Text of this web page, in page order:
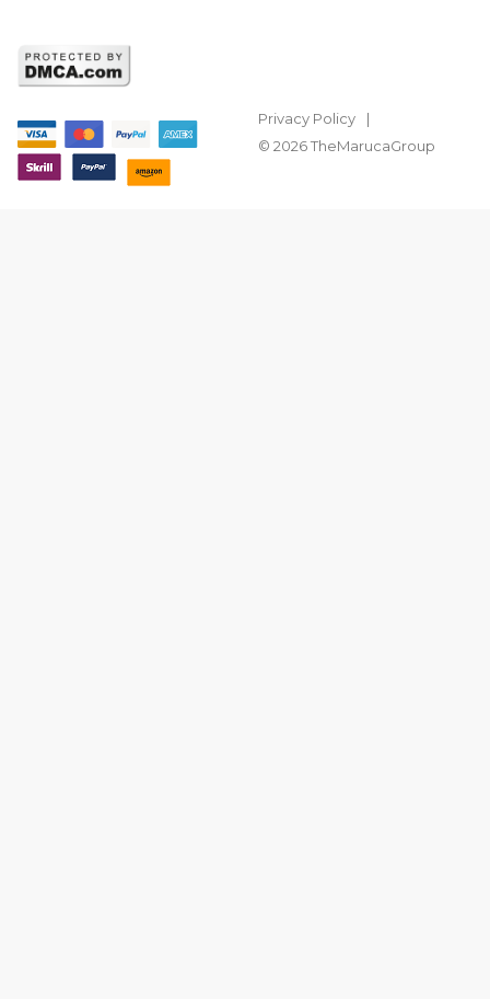
Privacy Policy
© 2026 TheMarucaGroup